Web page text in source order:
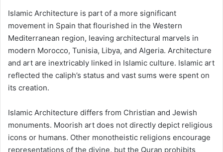
Islamic Architecture is part of a more significant
movement in Spain that flourished in the Western
Mediterranean region, leaving architectural marvels in
modern Morocco, Tunisia, Libya, and Algeria. Architecture
and art are inextricably linked in Islamic culture. Islamic art
reflected the caliph’s status and vast sums were spent on
its creation.
Islamic Architecture differs from Christian and Jewish
monuments. Moorish art does not directly depict religious
icons or humans. Other monotheistic religions encourage
representations of the divine, but the Quran prohibits